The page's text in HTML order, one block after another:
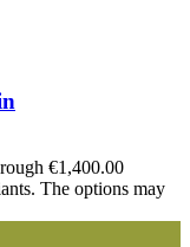
€1,400.00
The options may